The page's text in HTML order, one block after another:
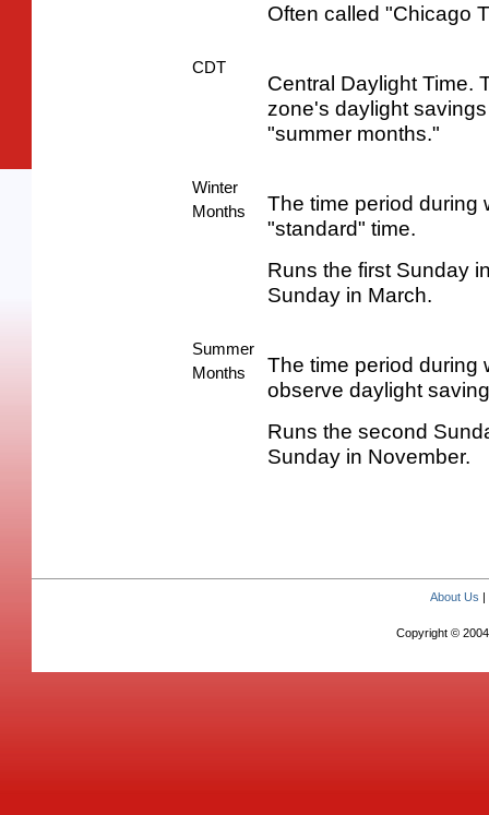
Often called "Chicago
CDT
Central Daylight Time.
zone's daylight
"summer months."
Winter
Months
The time period during
"standard" time.
Runs the first Sunday
Sunday in March.
Summer
Months
The time period during
observe daylight
Runs the second
Sunday in November.
About Us |
Copyright ©